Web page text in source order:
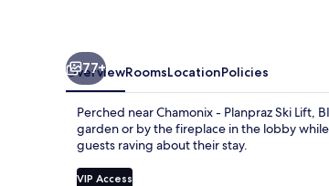
77+
OverviewRoomsLocationPolicies
Perched near Chamonix - Planpraz Ski Lift,
garden or by the fireplace in the lobby
guests raving about their stay.
VIP Access